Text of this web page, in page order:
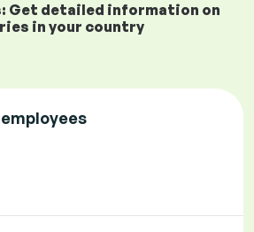
Get detailed information on
in your country